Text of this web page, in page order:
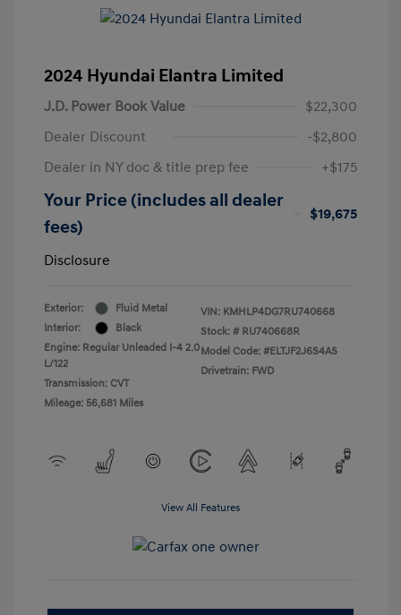
2024 Hyundai Elantra Limited
J.D. Power Book Value
$22,300
Dealer Discount
-$2,800
Dealer in NY doc & title prep fee
+$175
Your Price (includes all dealer
fees)
$19,675
Disclosure
Exterior:
Fluid Metal
Interior:
Black
Engine: Regular Unleaded I-4 2.0
L/122
Transmission: CVT
Mileage: 56,681 Miles
VIN: KMHLP4DG7RU740668
Stock: # RU740668R
Model Code: #ELTJF2J6S4AS
Drivetrain: FWD
View All Features